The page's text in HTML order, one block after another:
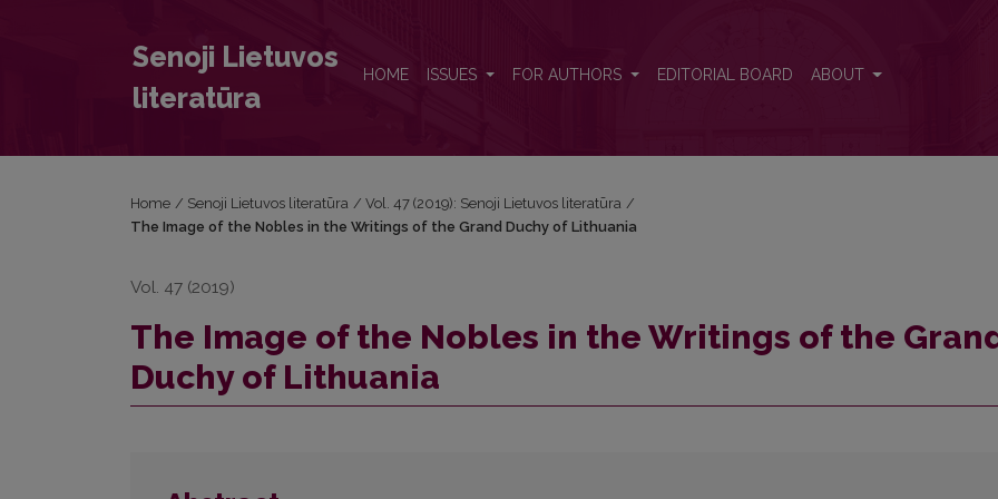
Senoji Lietuvos
literatūra
HOME ISSUES FOR AUTHORS EDITORIAL BOARD ABOUT
Home / Senoji Lietuvos literatūra / Vol. 47 (2019): Senoji Lietuvos literatūra /
The Image of the Nobles in the Writings of the Grand Duchy of Lithuania
Vol. 47 (2019)
The Image of the Nobles in the Writings of the
Duchy of Lithuania